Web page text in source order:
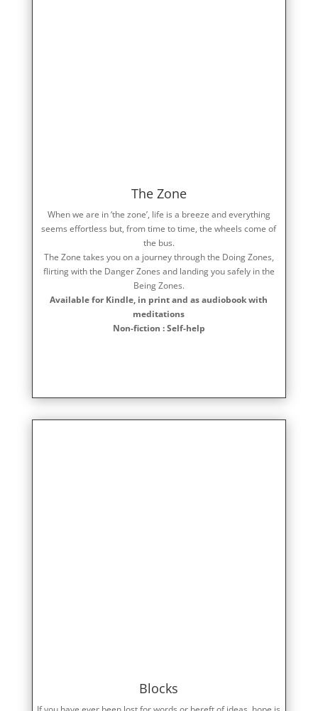
The Zone
When we are in ‘the zone’, life is a breeze and everything
seems effortless but, from time to time, the wheels come of
the bus.
The Zone takes you on a journey through the Doing Zones,
flirting with the Danger Zones and landing you safely in the
Being Zones.
Available for Kindle, in print and as audiobook with
meditations
Non-fiction : Self-help
Blocks